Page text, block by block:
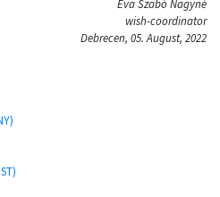
Éva Szabó Nagyné
wish-coordinator
Debrecen, 05. August, 2022